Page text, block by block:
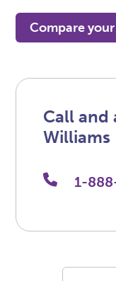
Compare
Call and
Williams
1-